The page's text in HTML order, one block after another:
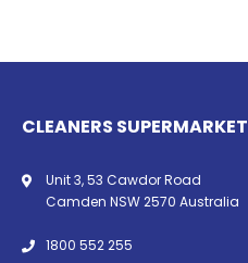
CLEANERS SUPERMARKET
Unit 3, 53 Cawdor Road
Camden NSW 2570 Australia
1800 552 255